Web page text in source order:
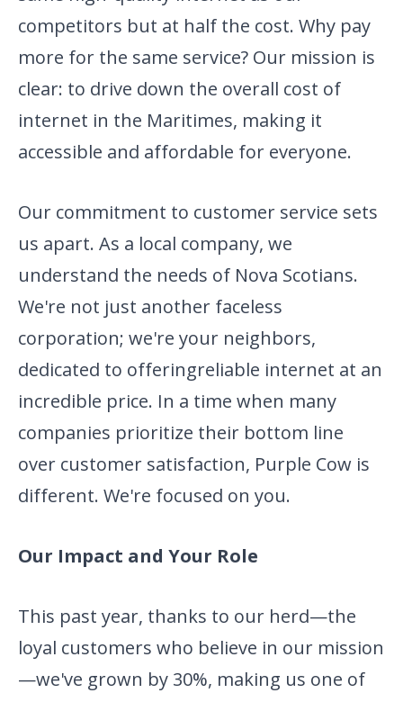
competitors but at half the cost. Why pay
more for the same service? Our mission is
clear: to drive down the overall cost of
internet in the Maritimes, making it
accessible and affordable for everyone.
Our commitment to customer service sets
us apart. As a local company, we
understand the needs of Nova Scotians.
We're not just another faceless
corporation; we're your neighbors,
dedicated to offeringreliable internet at an
incredible price. In a time when many
companies prioritize their bottom line
over customer satisfaction, Purple Cow is
different. We're focused on you.
Our Impact and Your Role
This past year, thanks to our herd—the
loyal customers who believe in our mission
—we've grown by 30%, making us one of